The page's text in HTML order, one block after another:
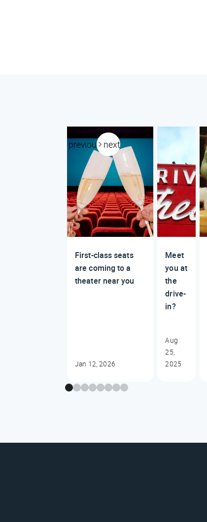
previous next
First-class seats
are coming to a
theater near you
Jan 12, 2026
Meet
you at
the
drive-
in?
Aug
25,
2025